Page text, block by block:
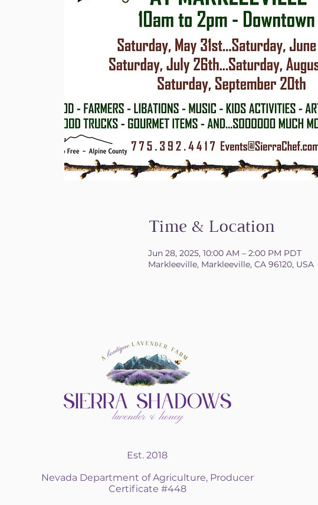
Time & Location
Jun 28, 2025, 10:00 AM – 2:00 PM PDT
Markleeville, Markleeville, CA 96120, USA
Est. 2018
Nevada Department of Agriculture, Producer
Certificate #448